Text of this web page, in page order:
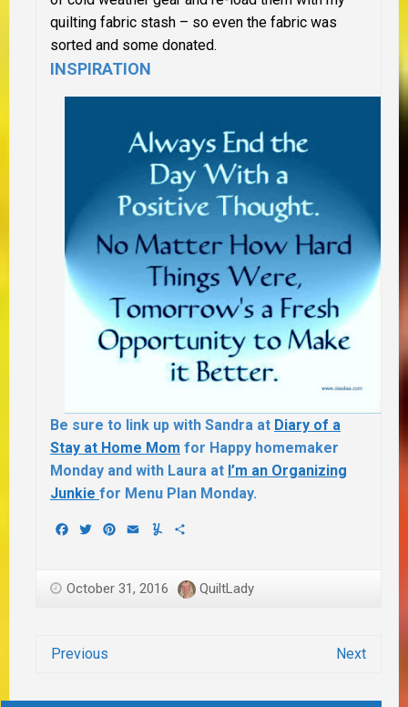
quilting fabric stash – so even the fabric was
sorted and some donated.
INSPIRATION
Be sure to link up with Sandra at Diary of a
Stay at Home Mom for Happy homemaker
Monday and with Laura at I’m an Organizing
Junkie for Menu Plan Monday.
Facebook
TwitterPinterest
EmailYummly
October 31, 2016 QuiltLady
Previous Next